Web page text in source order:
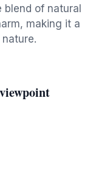
of natural
making it a